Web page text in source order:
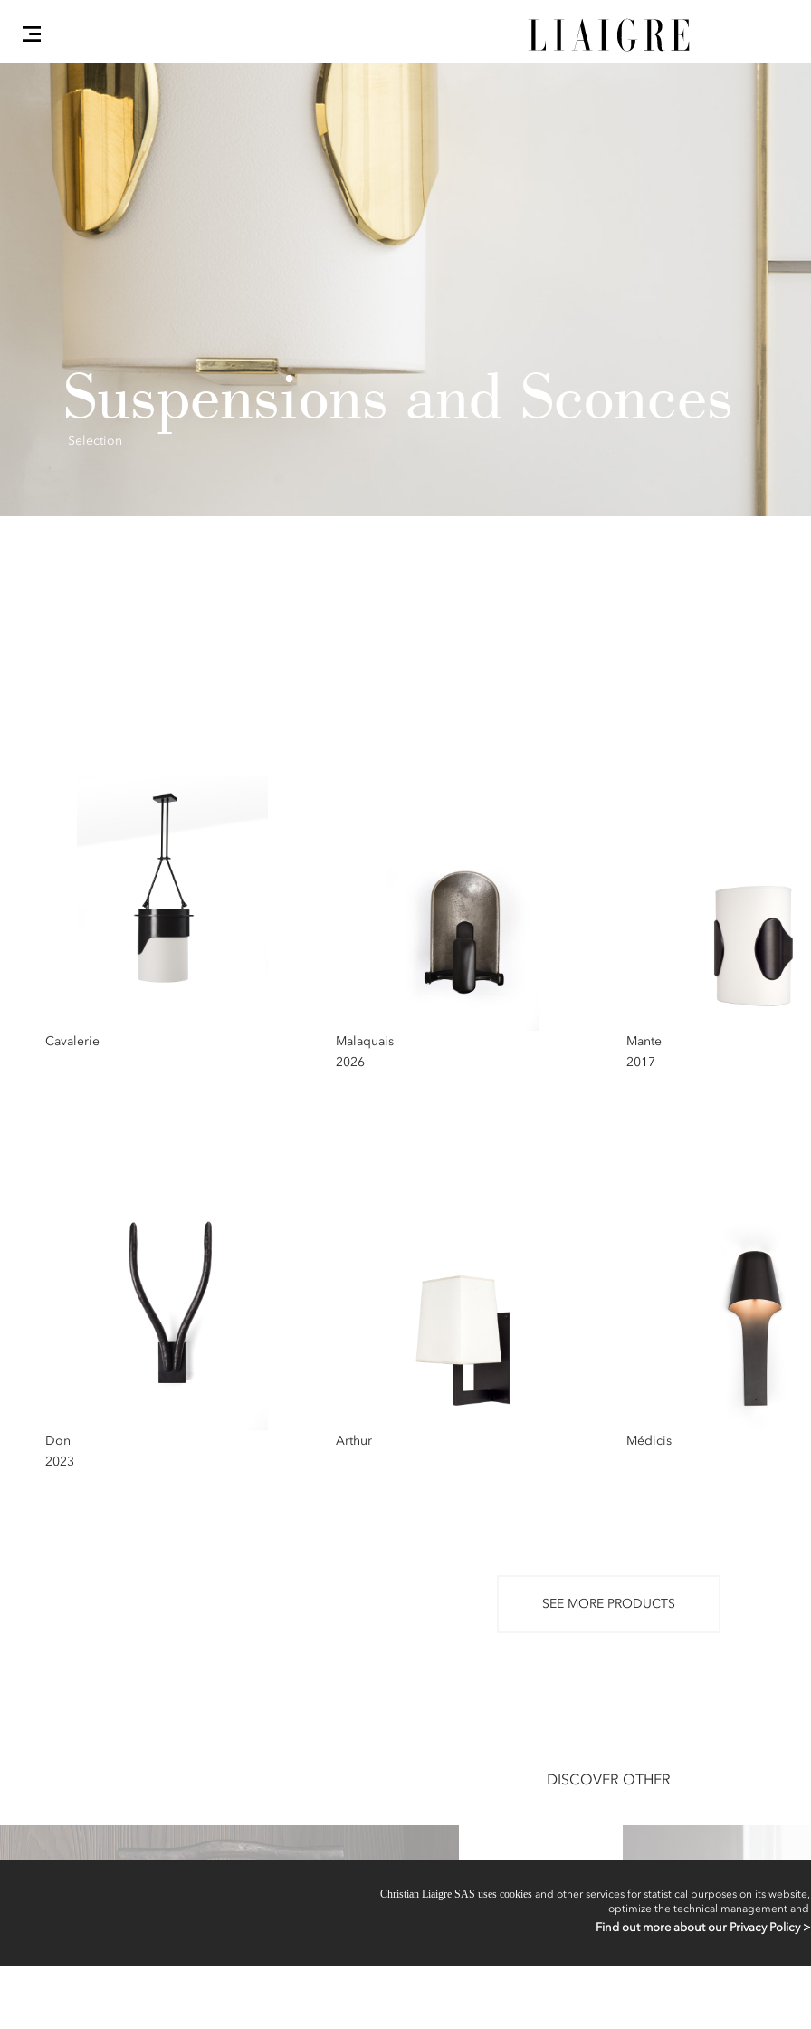
Suspensions and Sconces
Selection
Cavalerie
Malaquais
2026
Mante
2017
Don
2023
Arthur Médicis
SEE MORE PRODUCTS
DISCOVER OTHER
Christian Liaigre SAS uses cookies and other services for statistical purposes on its
optimize the technical management
Find out more about our Privacy Policy >